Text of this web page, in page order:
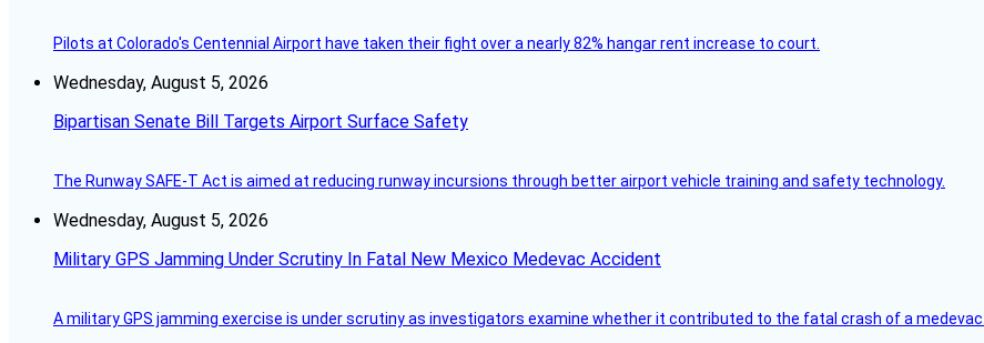
Pilots at Colorado's Centennial Airport have taken their fight over a nearly 82% hangar rent increase to court.
Wednesday, August 5, 2026
Bipartisan Senate Bill Targets Airport Surface Safety
The Runway SAFE-T Act is aimed at reducing runway incursions through better airport vehicle training and safety technology.
Wednesday, August 5, 2026
Military GPS Jamming Under Scrutiny In Fatal New Mexico Medevac Accident
A military GPS jamming exercise is under scrutiny as investigators examine whether it contributed to the fatal crash of a medevac